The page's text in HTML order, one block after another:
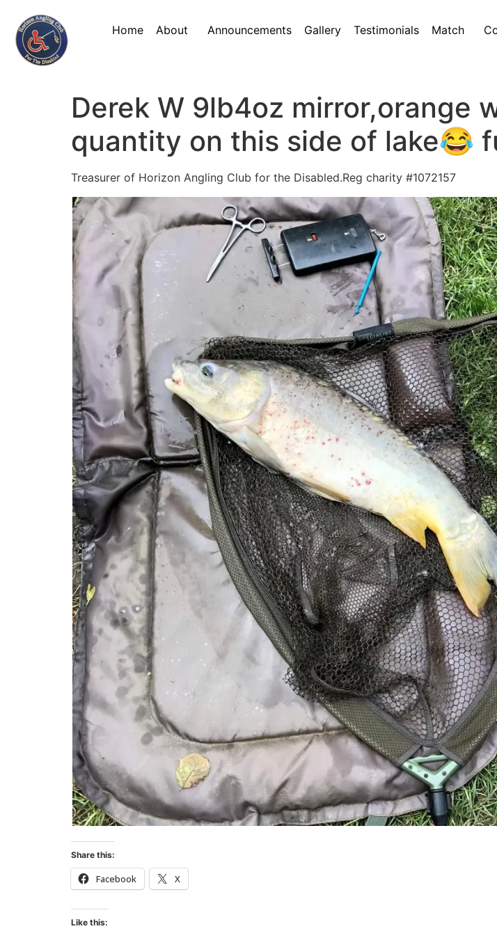
Home About Announcements Gallery Testimonials Match
Derek W 9lb4oz mirror,orange
quantity on this side of lake😂
Treasurer of Horizon Angling Club for the Disabled.Reg charity #1072157
Share this:
Facebook X
Like this: